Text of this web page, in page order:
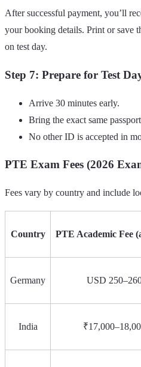
After successful payment, you’ll
your booking details. Print or save
on test day.
Step 7: Prepare for Test
Arrive 30 minutes early.
Bring the exact same
No other ID is accepted in
PTE Exam Fees (2026
Fees vary by country and include
Country PTE Academic Fee
Germany USD
India